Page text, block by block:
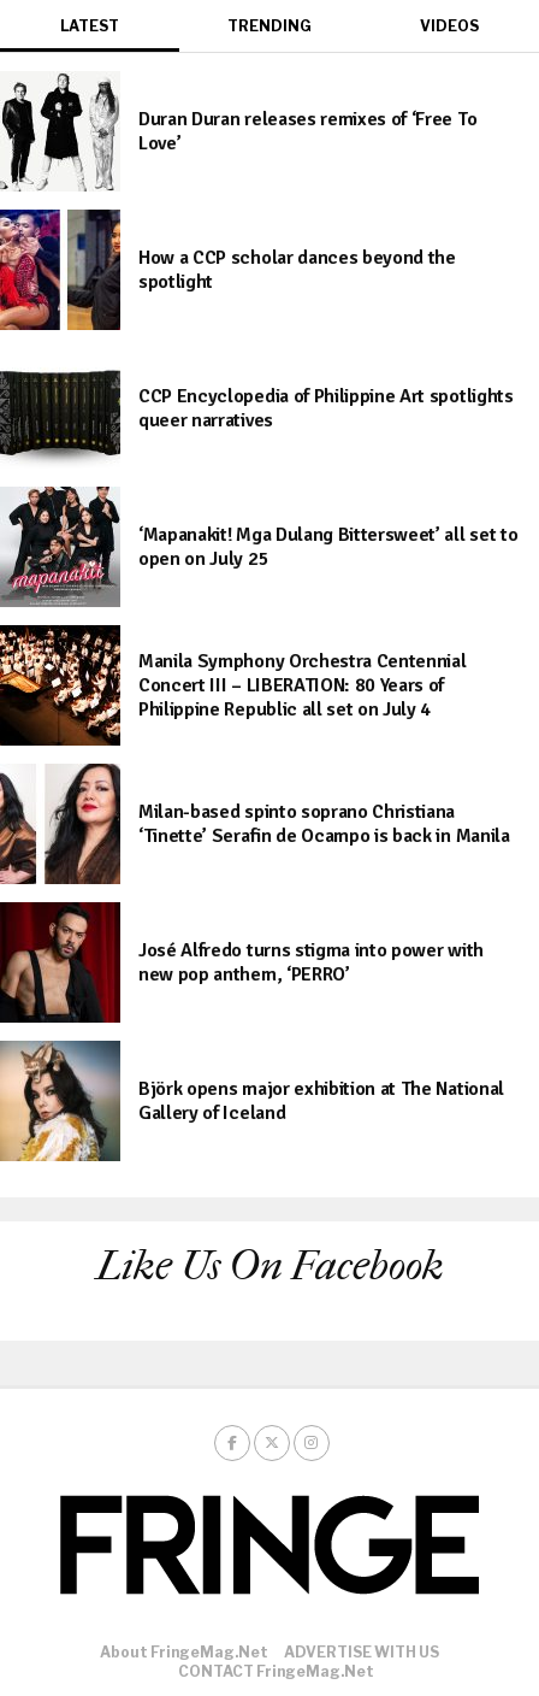
LATEST TRENDING VIDEOS
Duran Duran releases remixes of ‘Free To
Love’
How a CCP scholar dances beyond the
spotlight
CCP Encyclopedia of Philippine Art spotlights
queer narratives
‘Mapanakit! Mga Dulang Bittersweet’ all set to
open on July 25
Manila Symphony Orchestra Centennial
Concert III – LIBERATION: 80 Years of
Philippine Republic all set on July 4
Milan-based spinto soprano Christiana
‘Tinette’ Serafin de Ocampo is back in Manila
José Alfredo turns stigma into power with
new pop anthem, ‘PERRO’
Björk opens major exhibition at The National
Gallery of Iceland
Like Us On Facebook
About FringeMag.net
ADVERTISE WITH US
CONTACT FringeMag.net